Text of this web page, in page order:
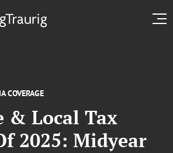
COVERAGE
& Local Tax
2025: Midyear